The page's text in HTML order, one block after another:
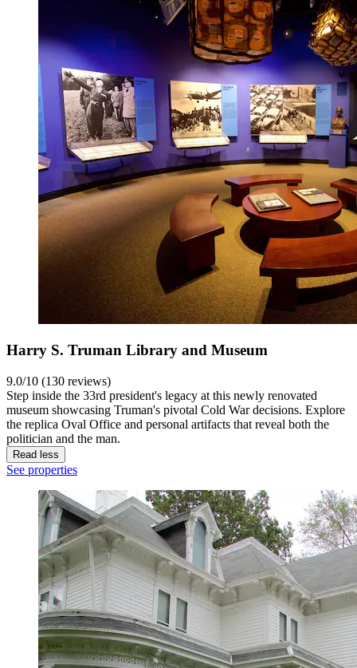
Harry S. Truman Library and Museum
9.0/10 (130 reviews)
Step inside the 33rd president's legacy at this newly renovated
museum showcasing Truman's pivotal Cold War decisions. Explore
the replica Oval Office and personal artifacts that reveal both the
politician and the man.
Read less
See properties